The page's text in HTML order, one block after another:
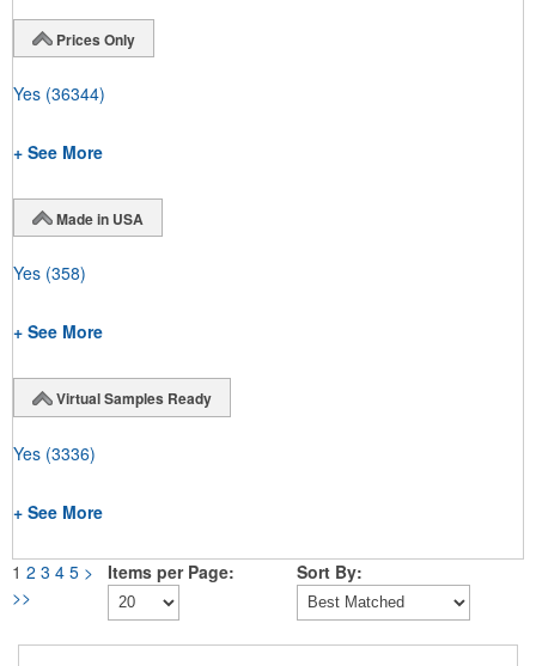
Prices Only
Yes (36344)
+ See More
Made in USA
Yes (358)
+ See More
Virtual Samples Ready
Yes (3336)
+ See More
1 2 3 4 5 >
>>
Items per Page: Sort By: